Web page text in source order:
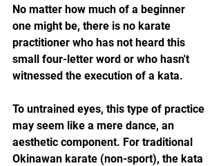
No matter how much of a beginner
one might be, there is no karate
practitioner who has not heard this
small four-letter word or who hasn't
witnessed the execution of a kata.
To untrained eyes, this type of practice
may seem like a mere dance, an
aesthetic component. For traditional
Okinawan karate (non-sport), the kata